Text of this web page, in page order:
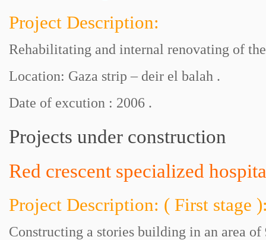
Project Description:
Rehabilitating and internal renovating of
Location: Gaza strip – deir el balah .
Date of excution : 2006 .
Projects under construction
Red crescent specialized
Project Description: ( First stage
Constructing a stories building in an area